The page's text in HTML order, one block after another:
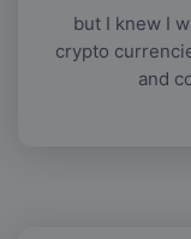
but I knew I
crypto
and